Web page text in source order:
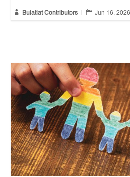
 Bulatlat Contributors  Jun 16, 2026